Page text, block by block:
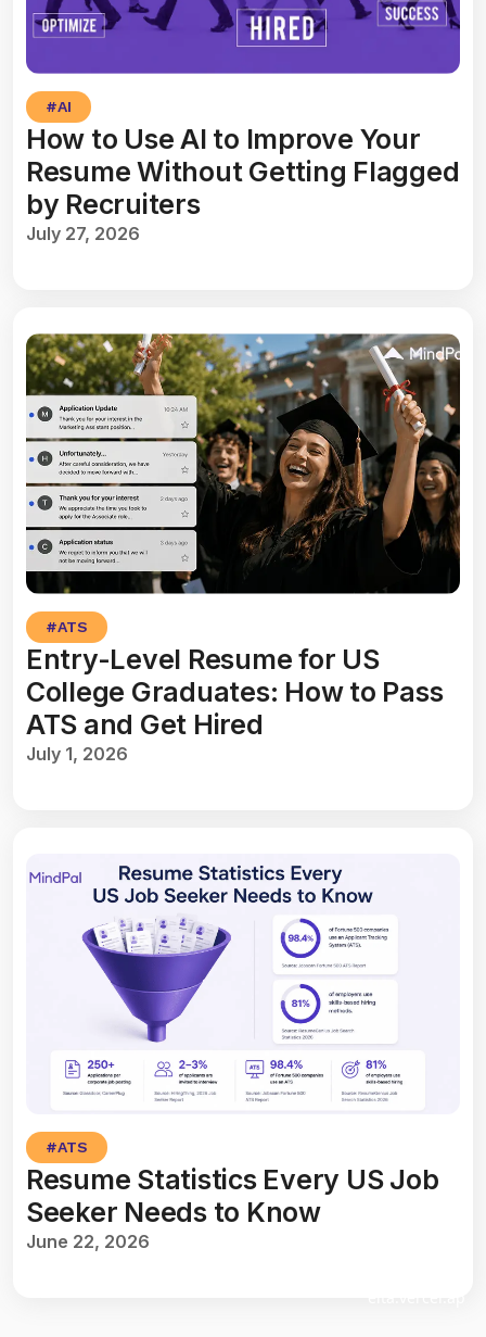
#AI
How to Use AI to Improve Your
Resume Without Getting Flagged
by Recruiters
July 27, 2026
#ATS
Entry-Level Resume for US
College Graduates: How to Pass
ATS and Get Hired
July 1, 2026
#ATS
Resume Statistics Every US Job
Seeker Needs to Know
June 22, 2026